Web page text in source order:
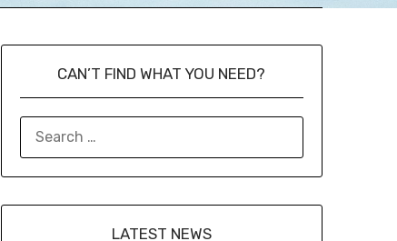
CAN’T FIND WHAT YOU NEED?
LATEST NEWS